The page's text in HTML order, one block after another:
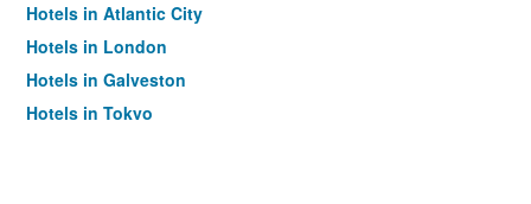
Hotels in Atlantic City
Hotels in London
Hotels in Galveston
Hotels in Tokyo